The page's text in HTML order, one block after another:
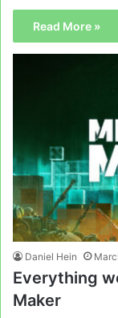
Read More »
Daniel Hein
Everything
Maker